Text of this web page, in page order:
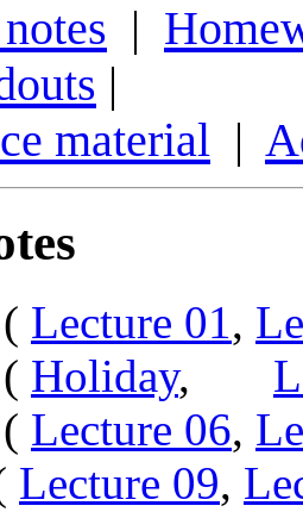
|
|
material |
Lecture 01,
Holiday,
Lecture 06,
Lecture 09,